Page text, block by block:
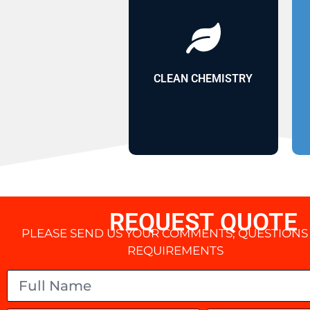
CLEAN CHEMISTRY
without
halogens for
lasting durability
and sustainability
REQUEST QUOTE
PLEASE SEND US YOUR COMMENTS,
REQUIREMENTS